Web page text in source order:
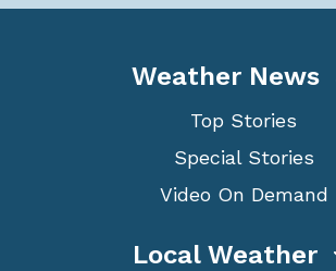
Weather News
Top Stories
Special Stories
Video On Demand
Local Weather